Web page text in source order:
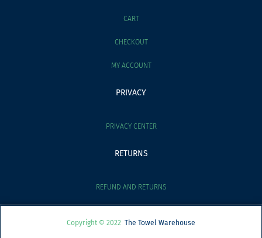
CART
CHECKOUT
MY ACCOUNT
PRIVACY
PRIVACY CENTER
RETURNS
REFUND AND RETURNS
Copyright © 2022 The Towel Warehouse